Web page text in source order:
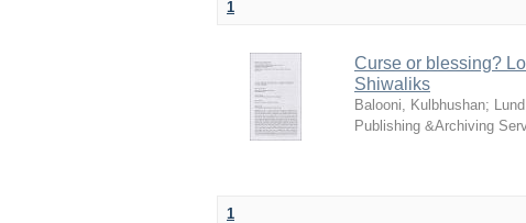
1
Curse or blessing?
Shiwaliks
Balooni, Kulbhushan;
Publishing &Archiving
1